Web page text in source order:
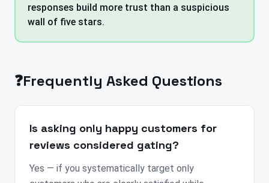
responses build more trust than a suspicious
wall of five stars.
❓Frequently Asked Questions
Is asking only happy customers for
reviews considered gating?
Yes — if you systematically target only